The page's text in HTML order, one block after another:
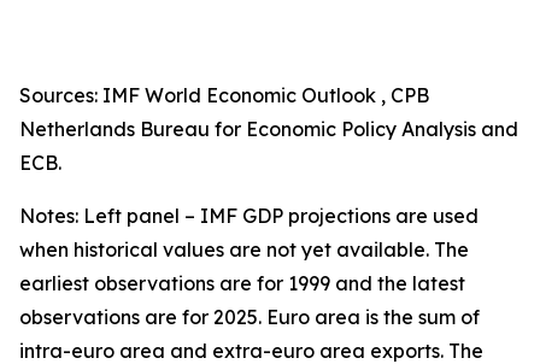
Sources: IMF World Economic Outlook , CPB
Netherlands Bureau for Economic Policy Analysis and
ECB.
Notes: Left panel – IMF GDP projections are used
when historical values are not yet available. The
earliest observations are for 1999 and the latest
observations are for 2025. Euro area is the sum of
intra-euro area and extra-euro area exports. The